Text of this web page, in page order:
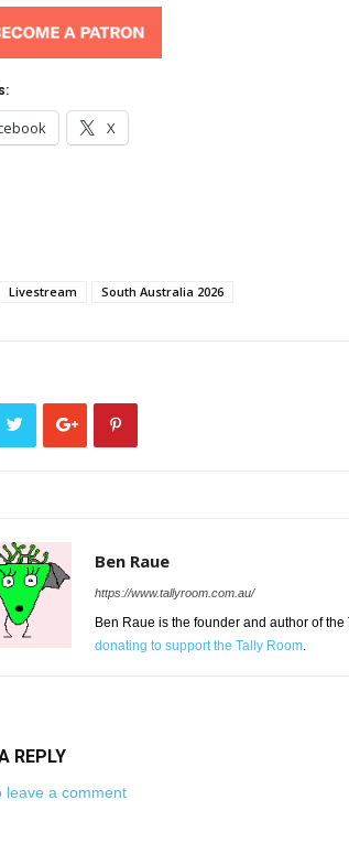
X
Livestream South Australia 2026
Ben Raue
https://www.tallyroom.com.au/
Ben Raue is the founder and author of
donating to support the Tally Room
REPLY
leave a comment